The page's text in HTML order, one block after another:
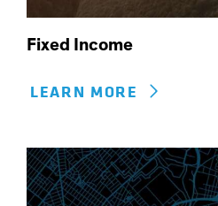
Fixed Income
LEARN MORE